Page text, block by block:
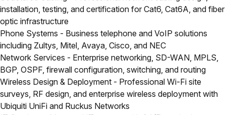
installation, testing, and certification for Cat6, Cat6A, and fiber
optic infrastructure
Phone Systems - Business telephone and VoIP solutions
including Zultys, Mitel, Avaya, Cisco, and NEC
Network Services - Enterprise networking, SD-WAN, MPLS,
BGP, OSPF, firewall configuration, switching, and routing
Wireless Design & Deployment - Professional Wi-Fi site
surveys, RF design, and enterprise wireless deployment with
Ubiquiti UniFi and Ruckus Networks